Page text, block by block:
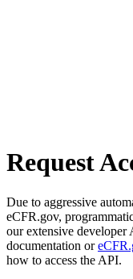
Request
Due to aggressive
eCFR.gov,
our extensive developer
documentation or
how to access the API.